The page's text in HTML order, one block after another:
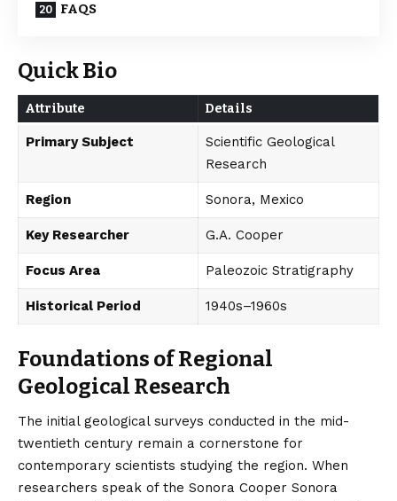
FAQS
Quick Bio
Attribute Details
Primary Subject
Scientific Geological
Research
Region Sonora, Mexico
Key Researcher G.A. Cooper
Focus Area Paleozoic Stratigraphy
Historical Period 1940s–1960s
Foundations of Regional
Geological Research
The initial geological surveys conducted in the mid-
twentieth century remain a cornerstone for
contemporary scientists studying the region. When
researchers speak of the Sonora Cooper Sonora